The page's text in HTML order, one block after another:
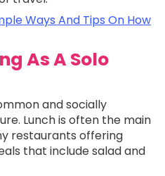
Ways And Tips On How
As A Solo
and socially
Lunch is often the main
restaurants offering
that include salad and